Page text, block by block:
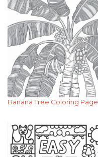
Banana Tree Coloring Page